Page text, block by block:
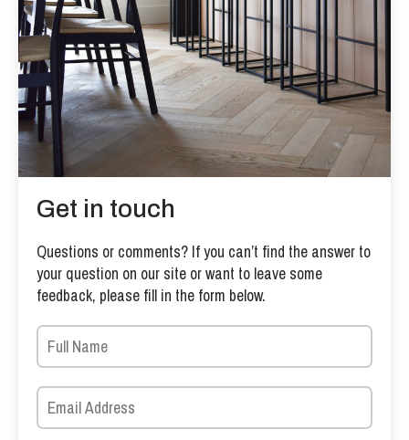
Get in touch
Questions or comments? If you can’t find the answer to
your question on our site or want to leave some
feedback, please fill in the form below.